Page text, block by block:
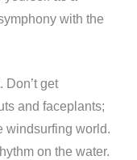
with the
. Don’t get
and faceplants;
windsurfing world.
on the water.